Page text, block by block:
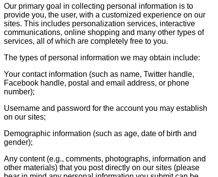
Our primary goal in collecting personal information is to
provide you, the user, with a customized experience on our
sites. This includes personalization services, interactive
communications, online shopping and many other types of
services, all of which are completely free to you.
The types of personal information we may obtain include:
Your contact information (such as name, Twitter handle,
Facebook handle, postal and email address, or phone
number);
Username and password for the account you may establish
on our sites;
Demographic information (such as age, date of birth and
gender);
Any content (e.g., comments, photographs, information and
other materials) that you post directly on our sites (please